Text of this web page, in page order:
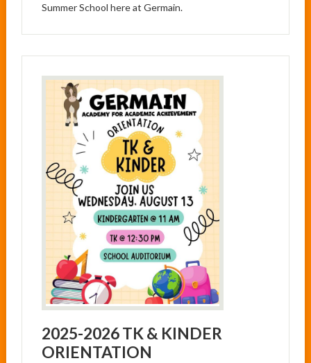
Summer School here at Germain.
2025-2026 TK & KINDER
ORIENTATION